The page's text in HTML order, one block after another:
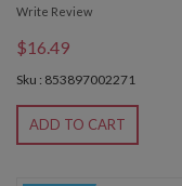
Write Review
$16.49
Sku : 853897002271
ADD TO CART